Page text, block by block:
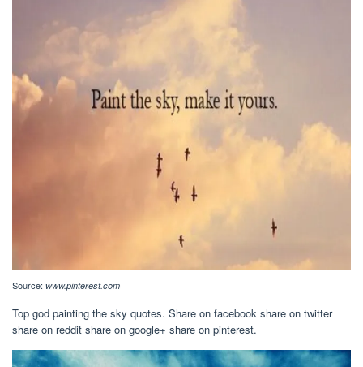
Source: www.pinterest.com
Top god painting the sky quotes. Share on facebook share on twitter
share on reddit share on google+ share on pinterest.